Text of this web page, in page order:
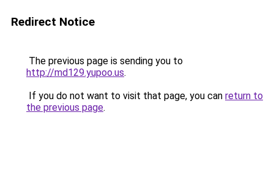
Redirect Notice
The previous page is sending you to
http://md129.yupoo.us.
If you do not want to visit that page, you can return to
the previous page.